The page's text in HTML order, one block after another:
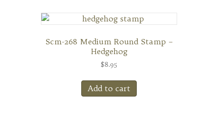
Scm-268 Medium Round Stamp –
Hedgehog
$8.95
Add to cart